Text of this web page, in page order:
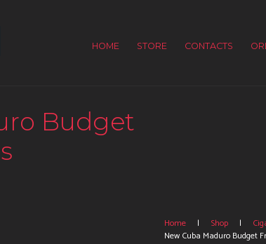
HOME STORE CONTACTS
Budget
Home Shop
New Cuba Maduro Budget